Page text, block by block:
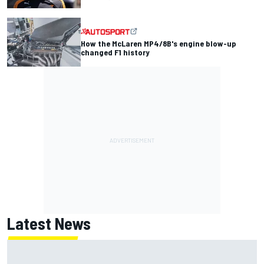
How the McLaren MP4/8B's engine blow-up
changed F1 history
Latest News